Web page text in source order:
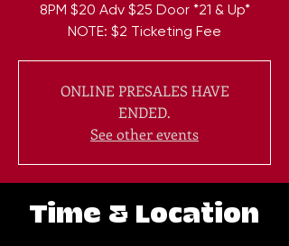
8PM $20 Adv $25 Door *21 & Up*
NOTE: $2 Ticketing Fee
ONLINE PRESALES HAVE
ENDED.
See other events
Time & Location